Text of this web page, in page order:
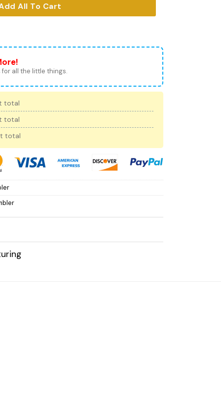
All To Cart
for all the little things.
total
total
total